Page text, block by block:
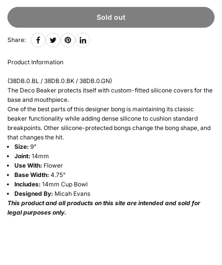
Sold out
Share:
Product Information
(38DB.0.BL / 38DB.0.BK / 38DB.0.GN)
The Deco Beaker protects itself with custom-fitted silicone covers for the
base and mouthpiece.
One of the best parts of this designer bong is maintaining its classic
beaker functionality while adding dense silicone to cushion standard
breakpoints. Other silicone-protected bongs change the bong shape, and
that changes the hit.
Size:9"
Joint: 14mm
Use With: Flower
Base Width: 4.75"
Includes: 14mm Cup Bowl
Designed By: Micah Evans
This product and all products on this site are intended and sold for
legal purposes only.